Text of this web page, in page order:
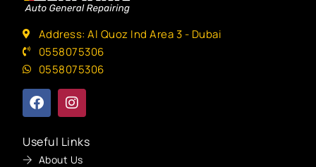
Address: Al Quoz Ind Area 3 - Dubai
0558075306
0558075306
Useful Links
About Us